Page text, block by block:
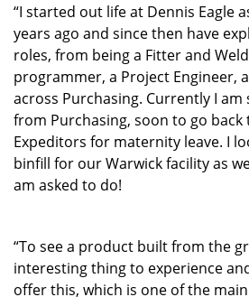
“I started out life at Dennis Eagle
years ago and since then have
roles, from being a Fitter and
programmer, a Project Engineer,
across Purchasing. Currently I
from Purchasing, soon to go back
Expeditors for maternity leave. I
binfill for our Warwick facility as
am asked to do!
“To see a product built from the
interesting thing to experience
offer this, which is one of the main